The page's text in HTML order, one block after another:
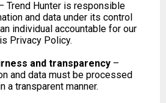
Trend Hunter is responsible
and data under its control
individual accountable for our
Privacy Policy.
and transparency –
and data must be processed
a transparent manner.